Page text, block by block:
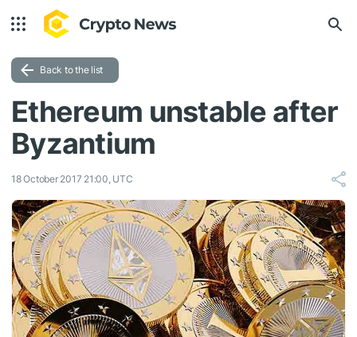
Back to the list
Ethereum unstable after
Byzantium
18 October 2017 21:00, UTC